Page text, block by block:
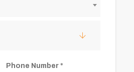
Phone Number *